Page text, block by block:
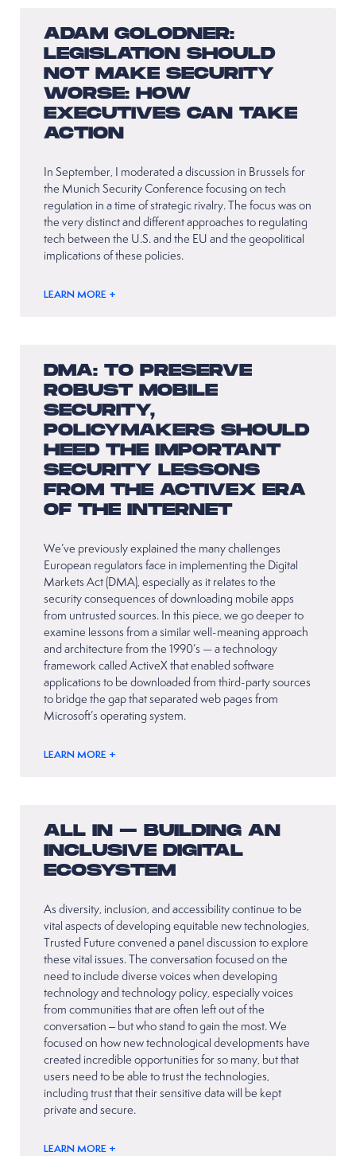
ADAM GOLODNER:
LEGISLATION SHOULD
NOT MAKE SECURITY
WORSE: HOW
EXECUTIVES CAN TAKE
ACTION
In September, I moderated a discussion in Brussels for
the Munich Security Conference focusing on tech
regulation in a time of strategic rivalry. The focus was on
the very distinct and different approaches to regulating
tech between the U.S. and the EU and the geopolitical
implications of these policies.
LEARN MORE +
DMA: TO PRESERVE
ROBUST MOBILE
SECURITY,
POLICYMAKERS SHOULD
HEED THE IMPORTANT
SECURITY LESSONS
FROM THE ACTIVEX ERA
OF THE INTERNET
We’ve previously explained the many challenges
European regulators face in implementing the Digital
Markets Act (DMA), especially as it relates to the
security consequences of downloading mobile apps
from untrusted sources. In this piece, we go deeper to
examine lessons from a similar well-meaning approach
and architecture from the 1990’s — a technology
framework called ActiveX that enabled software
applications to be downloaded from third-party sources
to bridge the gap that separated web pages from
Microsoft’s operating system.
LEARN MORE +
ALL IN – BUILDING AN
INCLUSIVE DIGITAL
ECOSYSTEM
As diversity, inclusion, and accessibility continue to be
vital aspects of developing equitable new technologies,
Trusted Future convened a panel discussion to explore
these vital issues. The conversation focused on the
need to include diverse voices when developing
technology and technology policy, especially voices
from communities that are often left out of the
conversation – but who stand to gain the most. We
focused on how new technological developments have
created incredible opportunities for so many, but that
users need to be able to trust the technologies,
including trust that their sensitive data will be kept
private and secure.
LEARN MORE +